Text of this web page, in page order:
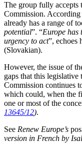
The group fully accepts
Commission.
already has a range of
potential”. “Europe has
urgency to act”, echoes
(Slovakian).
However, the issue of
gaps that this
Commission continues
which could, when the
one or most of the
13645/12).
See Renew Europe’s
version in French by